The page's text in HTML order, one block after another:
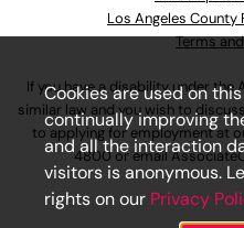
Los Angeles County
Terms
If you have a disability under
similar law and you wish to
to applying for employment at
4800or email
Cookies are used on
continually improving
and all the interaction
visitors is anonymous.
rights on our Privacy